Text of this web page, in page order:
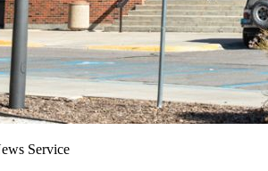
Service